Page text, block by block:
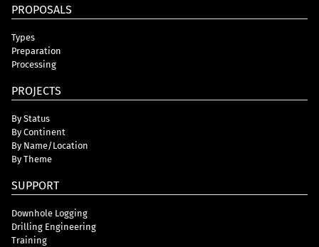
PROPOSALS
Types
Preparation
Processing
PROJECTS
By Status
By Continent
By Name/Location
By Theme
SUPPORT
Downhole Logging
Drilling Engineering
Training